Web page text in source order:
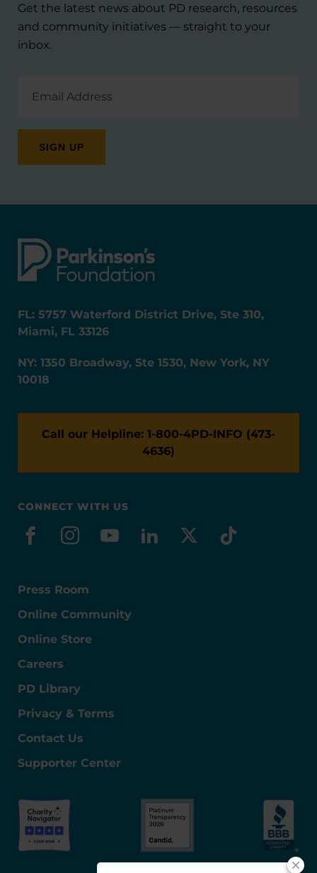
Get the latest news about PD research, resources
and community initiatives — straight to your
inbox.
Address
FL: 5757 Waterford District Drive, Ste 310,
Miami, FL 33126
NY: 1350 Broadway, Ste 1530, New York, NY
10018
Call our Helpline: 1-800-4PD-INFO (473-
4636)
CONNECT WITH US
facebook
instagram
youtube
linkedin
x-socialtiktok
Press Room
Online Community
Online Store
Careers
PD Library
Privacy & Terms
Contact Us
Supporter Center